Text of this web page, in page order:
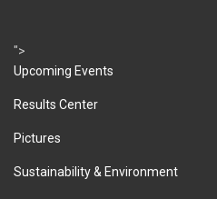
">
Upcoming Events
Results Center
Pictures
Sustainability & Environment